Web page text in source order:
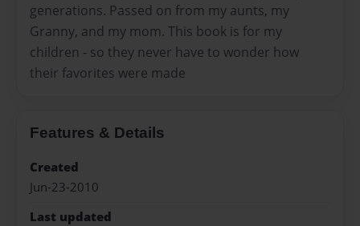
generations. Passed on from my aunts, my
Granny, and my mom. This book is for my
children - so they never have to wonder how
their favorites were made
Features & Details
Created
Jun-23-2010
Last updated